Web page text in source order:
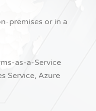
premises or in a
as-a-Service
Service, Azure